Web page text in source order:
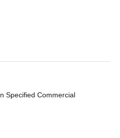
Specified Commercial